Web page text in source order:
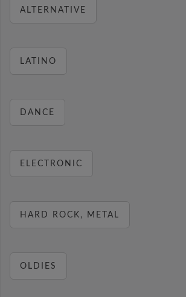
ALTERNATIVE
LATINO
DANCE
ELECTRONIC
HARD ROCK, METAL
OLDIES